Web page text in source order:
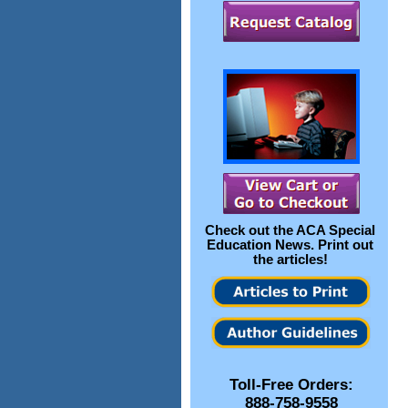
Check out theACA Special
Education News. Print out
the articles!
Toll-Free Orders:
888-758-9558